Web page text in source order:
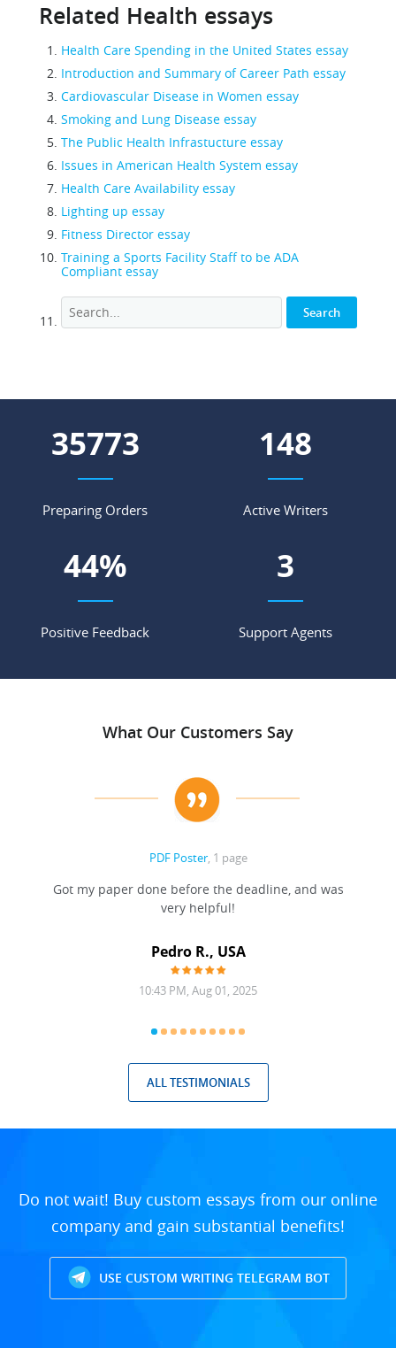
Related Health essays
Health Care Spending in the United States essay
Introduction and Summary of Career Path essay
Cardiovascular Disease in Women essay
Smoking and Lung Disease essay
The Public Health Infrastucture essay
Issues in American Health System essay
Health Care Availability essay
Lighting up essay
Fitness Director essay
Training a Sports Facility Staff to be ADA
Compliant essay
44764
Preparing Orders
186
Active Writers
55%
Positive Feedback
4
Support Agents
What Our Customers Say
PDF Poster, 1 page
Got my paper done before the deadline, and was
very helpful!
Pedro R., USA
10:43 PM, Aug 01, 2025
ALL TESTIMONIALS
Do not wait! Buy custom essays from our online
company and gain substantial benefits!
USE CUSTOM WRITING TELEGRAM BOT